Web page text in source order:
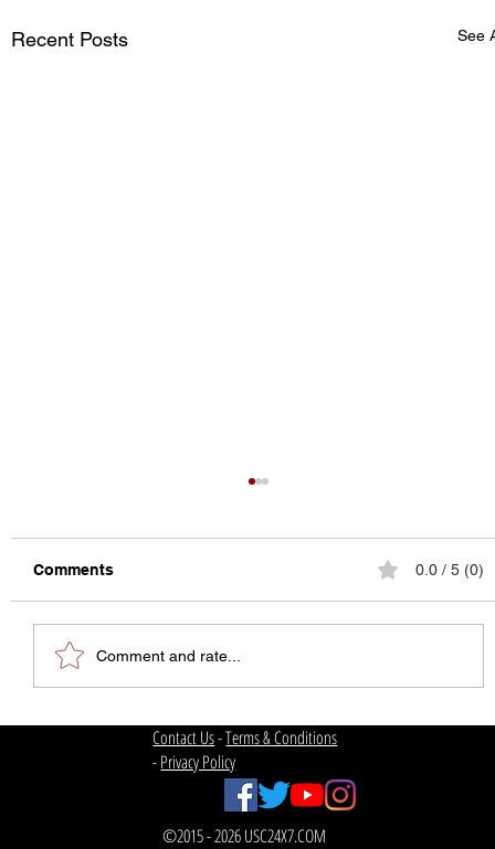
Recent Posts See
USC Football | Welcome Back
Comments 0.0 / 5 (0)
Comment and rate...
©2015 - 2026 USC24X7.COM
Contact Us-Terms & Conditions
-Privacy Policy